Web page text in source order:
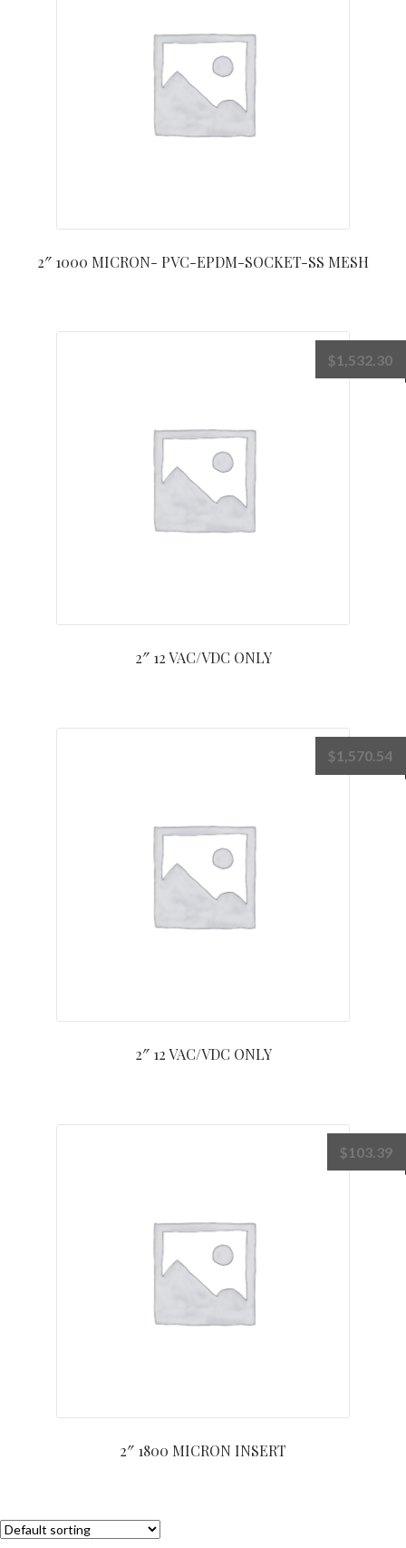
2″ 1000 MICRON- PVC-EPDM-SOCKET-SS MESH
2″ 12 VAC/VDC ONLY
$1,532.30
2″ 12 VAC/VDC ONLY
$1,570.54
2″ 1800 MICRON INSERT
$103.39